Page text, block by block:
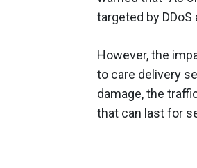
targeted by DDoS
However, the
to care delivery
damage, the
that can last for